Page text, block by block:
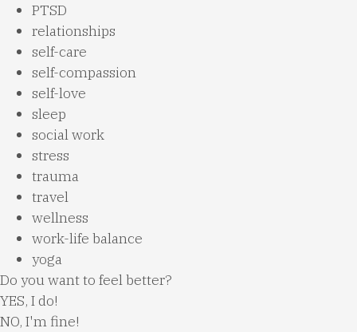
PTSD
relationships
self-care
self-compassion
self-love
sleep
social work
stress
trauma
travel
wellness
work-life balance
yoga
Do you want to feel better?
YES, I do!
NO, I'm fine!